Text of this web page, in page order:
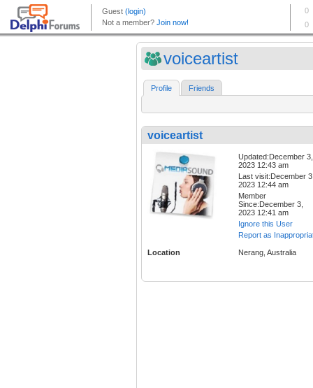
voiceartist
Profile Friends
voiceartist
Updated:December 3,
2023 12:43 am
Last visit:December
2023 12:44 am
Member
Since:December 3,
2023 12:41 am
Ignore this User
Report as
Location Nerang, Australia